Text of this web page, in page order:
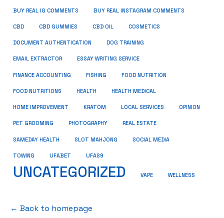
BUY REAL IG COMMENTS BUY REAL INSTAGRAM COMMENTS
CBD CBD GUMMIES CBD OIL COSMETICS
DOCUMENT AUTHENTICATION DOG TRAINING
EMAIL EXTRACTOR ESSAY WRITING SERVICE
FINANCE ACCOUNTING FISHING FOOD NUTRITION
FOOD NUTRITIONS HEALTH HEALTH MEDICAL
HOME IMPROVEMENT KRATOM LOCAL SERVICES OPINION
PET GROOMING PHOTOGRAPHY REAL ESTATE
SAMEDAY HEALTH SLOT MAHJONG SOCIAL MEDIA
TOWING UFABET UFAS9
UNCATEGORIZED VAPE WELLNESS
← Back to homepage